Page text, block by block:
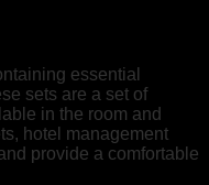
essential
sets are a set of
in the room and
hotel management
provide a comfortable